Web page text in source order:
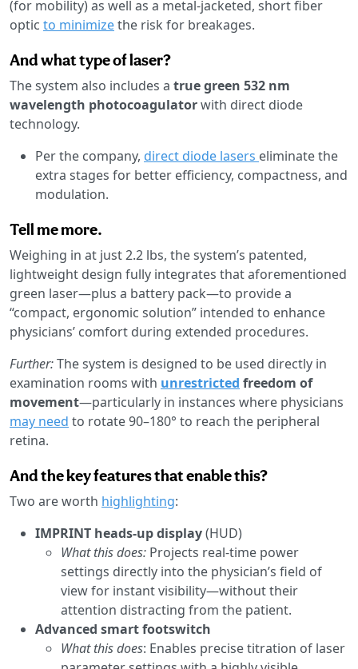
(for mobility) as well as a metal-jacketed, short fiber
optic to minimizethe risk for breakages.
And what type of laser?
The system also includes a true green 532 nm
wavelength photocoagulatorwith direct diode
technology.
Per the company, direct diode lasers eliminate the
extra stages for better efficiency, compactness, and
modulation.
Tell me more.
Weighing in at just 2.2 lbs, the system’s patented,
lightweight design fully integrates that aforementioned
green laser—plus a battery pack—to provide a
“compact, ergonomic solution” intended to enhance
physicians’ comfort during extended procedures.
Further:The system is designed to be used directly in
examination rooms with unrestricted freedom of
movement—particularly in instances where physicians
may need to rotate 90–180° to reach the peripheral
retina.
And the key features that enable this?
Two are worth highlighting:
IMPRINT heads-up display(HUD)
What this does: Projects real-time power
settings directly into the physician’s field of
view for instant visibility—without their
attention distracting from the patient.
Advanced smart footswitch
What this does: Enables precise titration of laser